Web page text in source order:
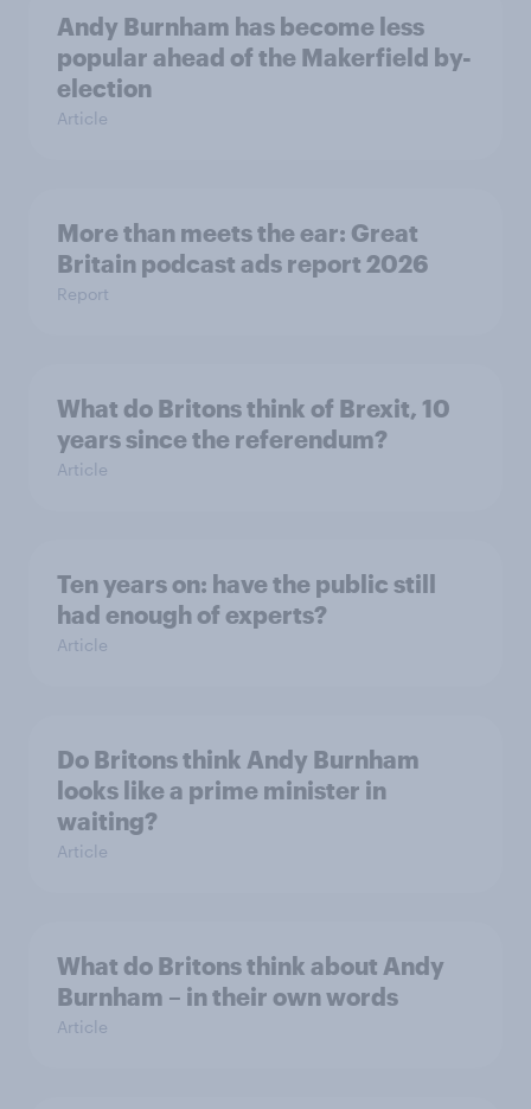
Andy Burnham has become less
popular ahead of the Makerfield by-
election
Article
More than meets the ear: Great
Britain podcast ads report 2026
Report
What do Britons think of Brexit, 10
years since the referendum?
Article
Ten years on: have the public still
had enough of experts?
Article
Do Britons think Andy Burnham
looks like a prime minister in
waiting?
Article
What do Britons think about Andy
Burnham – in their own words
Article